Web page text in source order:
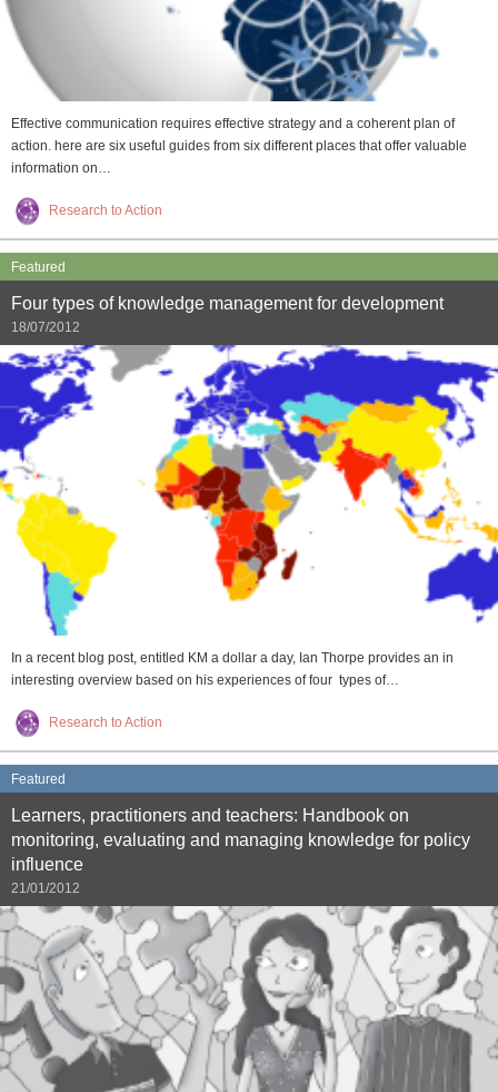
Effective communication requires effective strategy and a coherent plan of
action. here are six useful guides from six different places that offer valuable
information on…
Research to Action
Featured
Four types of knowledge management for development
18/07/2012
In a recent blog post, entitled KM a dollar a day, Ian Thorpe provides an in
interesting overview based on his experiences of four types of…
Research to Action
Featured
Learners, practitioners and teachers: Handbook on
monitoring, evaluating and managing knowledge for policy
influence
21/01/2012